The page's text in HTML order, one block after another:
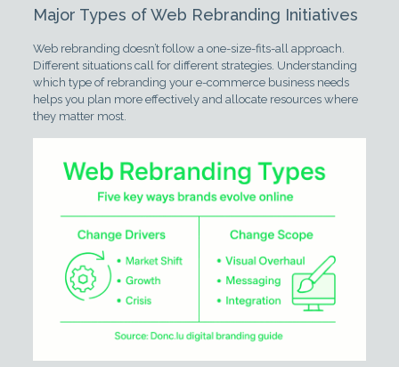
Major Types of Web Rebranding Initiatives
Web rebranding doesn’t follow a one-size-fits-all approach.
Different situations call for different strategies. Understanding
which type of rebranding your e-commerce business needs
helps you plan more effectively and allocate resources where
they matter most.